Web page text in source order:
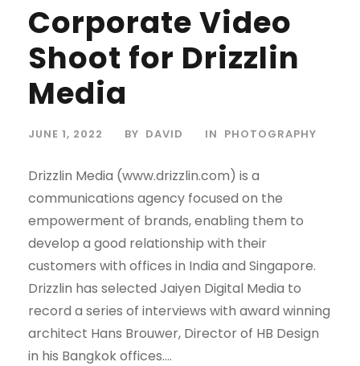
Corporate Video
Shoot for Drizzlin
Media
JUNE 1, 2022 BY DAVID IN PHOTOGRAPHY
Drizzlin Media (www.drizzlin.com) is a
communications agency focused on the
empowerment of brands, enabling them to
develop a good relationship with their
customers with offices in India and Singapore.
Drizzlin has selected Jaiyen Digital Media to
record a series of interviews with award winning
architect Hans Brouwer, Director of HB Design
in his Bangkok offices....